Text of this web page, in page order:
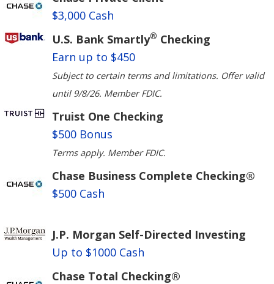
$3,000 Cash
U.S. Bank Smartly® Checking
Earn up to $450
Subject to certain terms and limitations. Offer valid
until 9/8/26. Member FDIC.
Truist One Checking
$500 Bonus
Terms apply. Member FDIC.
Chase Business Complete Checking®
$500 Cash
J.P. Morgan Self-Directed Investing
Up to $1000 Cash
Chase Total Checking®